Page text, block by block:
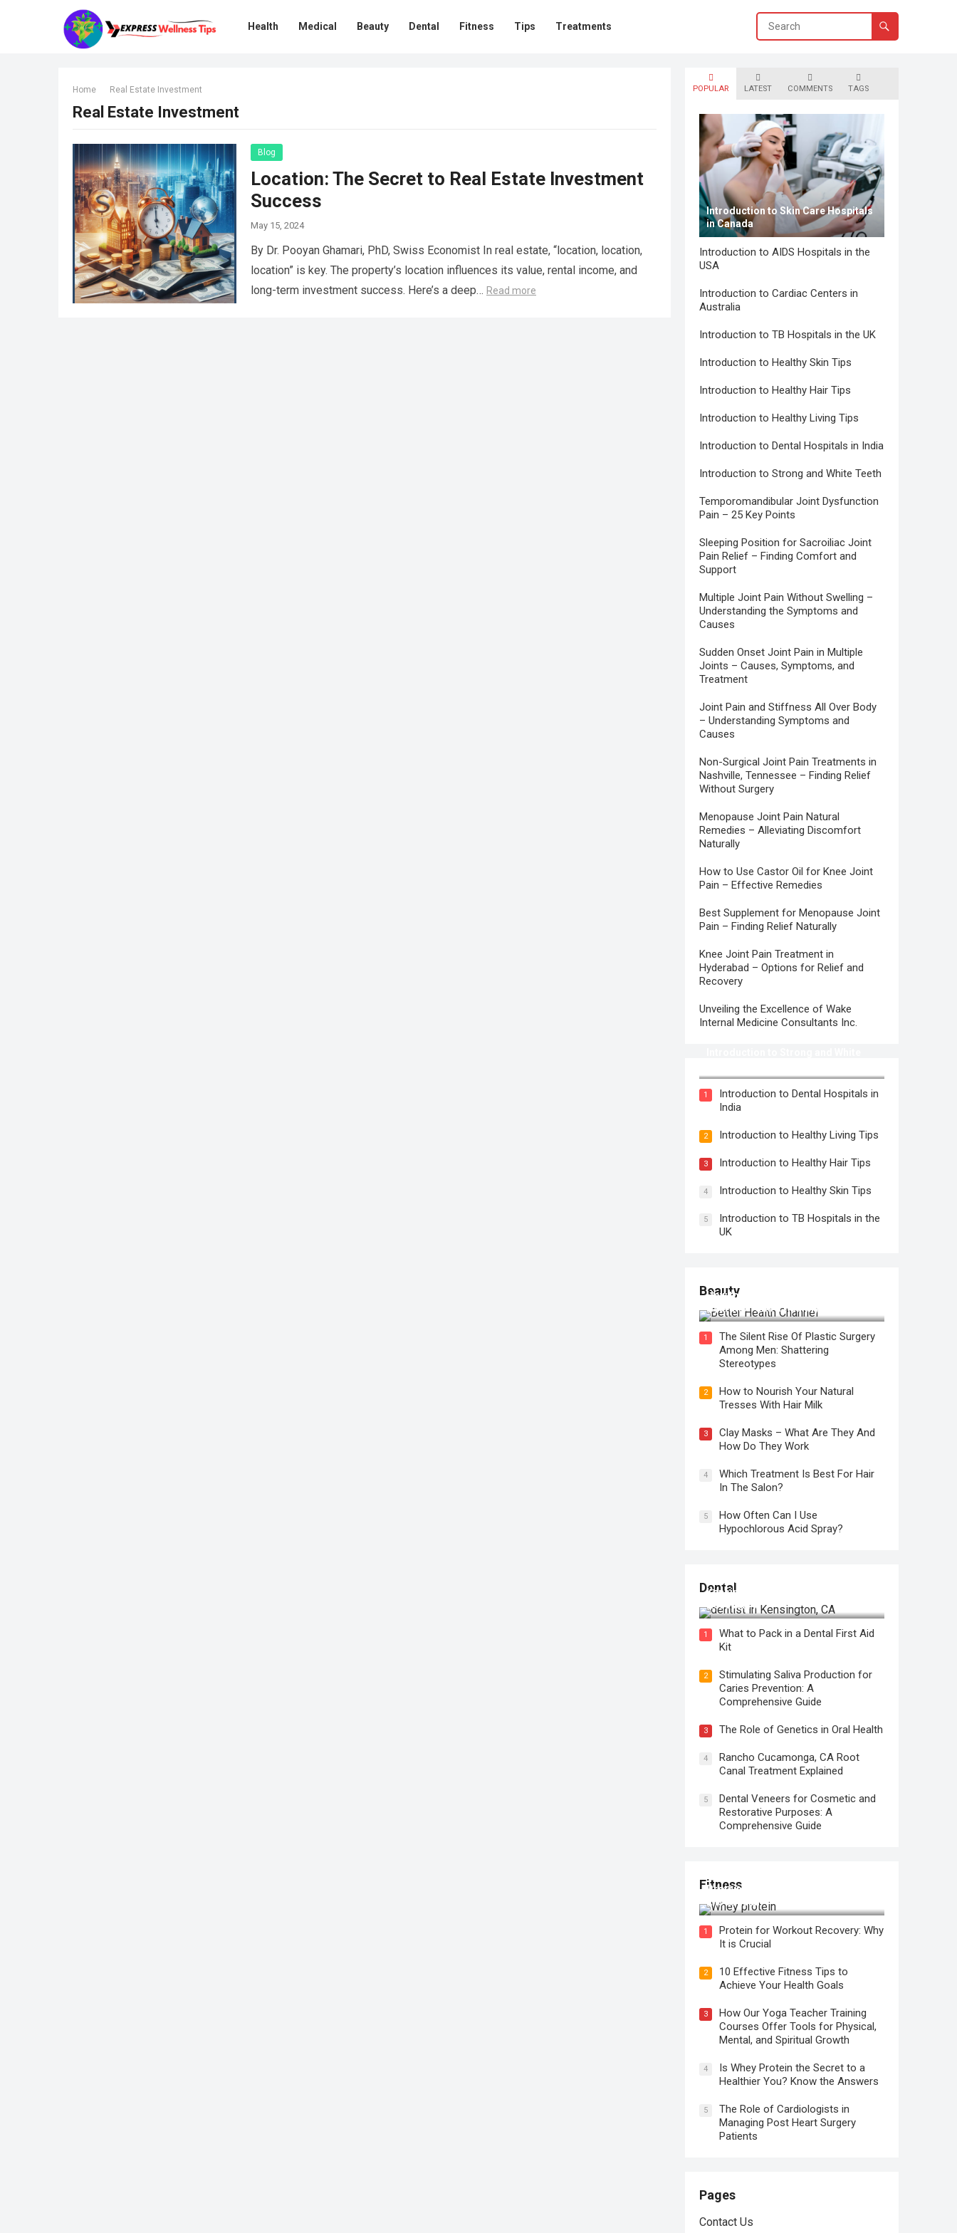
Health Medical Beauty Dental Fitness Tips Treatments
Home Real Estate Investment
Real Estate Investment
Blog
Location: The Secret to Real Estate Investment
Success
May 15, 2024
By Dr. Pooyan Ghamari, PhD, Swiss Economist In real estate, “location, location,
location” is key. The property’s location influences its value, rental income, and
long-term investment success. Here’s a deep… Read more
POPULAR LATEST COMMENTS TAGS
Introduction to Skin Care Hospitals
in Canada
Introduction to AIDS Hospitals in the
USA
Introduction to Cardiac Centers in
Australia
Introduction to TB Hospitals in the UK
Introduction to Healthy Skin Tips
Introduction to Healthy Hair Tips
Introduction to Healthy Living Tips
Introduction to Dental Hospitals in India
Introduction to Strong and White Teeth
Temporomandibular Joint Dysfunction
Pain – 25 Key Points
Sleeping Position for Sacroiliac Joint
Pain Relief – Finding Comfort and
Support
Multiple Joint Pain Without Swelling –
Understanding the Symptoms and
Causes
Sudden Onset Joint Pain in Multiple
Joints – Causes, Symptoms, and
Treatment
Joint Pain and Stiffness All Over Body
– Understanding Symptoms and
Causes
Non-Surgical Joint Pain Treatments in
Nashville, Tennessee – Finding Relief
Without Surgery
Menopause Joint Pain Natural
Remedies – Alleviating Discomfort
Naturally
How to Use Castor Oil for Knee Joint
Pain – Effective Remedies
Best Supplement for Menopause Joint
Pain – Finding Relief Naturally
Knee Joint Pain Treatment in
Hyderabad – Options for Relief and
Recovery
Unveiling the Excellence of Wake
Internal Medicine Consultants Inc.
1
Introduction to Dental Hospitals in
India
2 Introduction to Healthy Living Tips
3 Introduction to Healthy Hair Tips
4 Introduction to Healthy Skin Tips
5
Introduction to TB Hospitals in the
UK
Beauty
How to Use Face Oil for Maximum
Hydration and a Healthy Glow
1
The Silent Rise Of Plastic Surgery
Among Men: Shattering
Stereotypes
2
How to Nourish Your Natural
Tresses With Hair Milk
3
Clay Masks – What Are They And
How Do They Work
4
Which Treatment Is Best For Hair
In The Salon?
5
How Often Can I Use
Hypochlorous Acid Spray?
Dental
Regular Dental Checkups in
Kensington, CA: Why are they
Necessary?
1
What to Pack in a Dental First Aid
Kit
2
Stimulating Saliva Production for
Caries Prevention: A
Comprehensive Guide
3 The Role of Genetics in Oral Health
4
Rancho Cucamonga, CA Root
Canal Treatment Explained
5
Dental Veneers for Cosmetic and
Restorative Purposes: A
Comprehensive Guide
Fitness
Protein for Workout Recovery: Why
It is Crucial
1
Protein for Workout Recovery: Why
It is Crucial
2
10 Effective Fitness Tips to
Achieve Your Health Goals
3
How Our Yoga Teacher Training
Courses Offer Tools for Physical,
Mental, and Spiritual Growth
4
Is Whey Protein the Secret to a
Healthier You? Know the Answers
5
The Role of Cardiologists in
Managing Post Heart Surgery
Patients
Pages
Contact Us